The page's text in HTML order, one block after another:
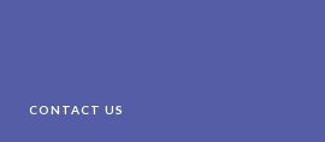
CONTACT US